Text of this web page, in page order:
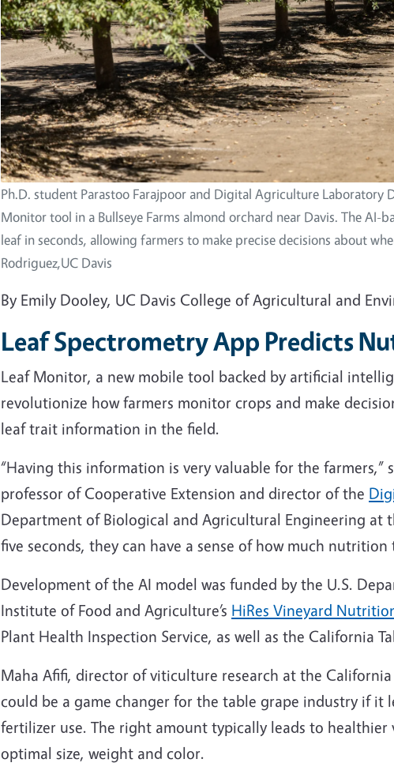
Ph.D. student Parastoo Farajpoor and Digital Agriculture Laboratory
Monitor tool in a Bullseye Farms almond orchard near Davis. The AI-
leaf in seconds, allowing farmers to make precise decisions about
Rodriguez,UC Davis
By Emily Dooley, UC Davis College of Agricultural and
Leaf Spectrometry App Predicts
Leaf Monitor, a new mobile tool backed by artificial
revolutionize how farmers monitor crops and make
leaf trait information in the field.
“Having this information is very valuable for the farmers,”
professor of Cooperative Extension and director of the
Department of Biological and Agricultural Engineering at
five seconds, they can have a sense of how much nutrition
Development of the AI model was funded by the U.S.
Institute of Food and Agriculture’s HiRes Vineyard
Plant Health Inspection Service, as well as the California
Maha Afifi, director of viticulture research at the
could be a game changer for the table grape industry if it
fertilizer use. The right amount typically leads to
optimal size, weight and color.